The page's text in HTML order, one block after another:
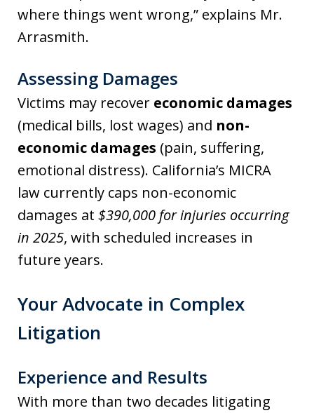
where things went wrong,” explains Mr.
Arrasmith.
Assessing Damages
Victims may recover economic damages
(medical bills, lost wages) and non-
economic damages (pain, suffering,
emotional distress). California’s MICRA
law currently caps non-economic
damages at $390,000 for injuries occurring
in 2025, with scheduled increases in
future years.
Your Advocate in Complex
Litigation
Experience and Results
With more than two decades litigating